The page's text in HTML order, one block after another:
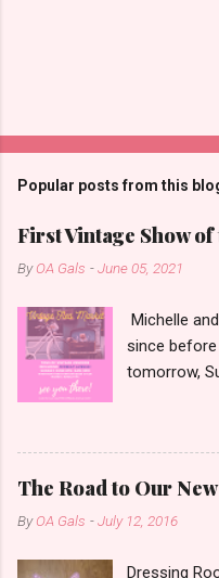
Popular posts from this
First Vintage Show of
ByOA Gals -June 05, 2021
Michelle
since before
tomorrow,
up the
goodies
We've
you have
it! We've got
The Road to Our
ByOA Gals -July 12, 2016
Dressing